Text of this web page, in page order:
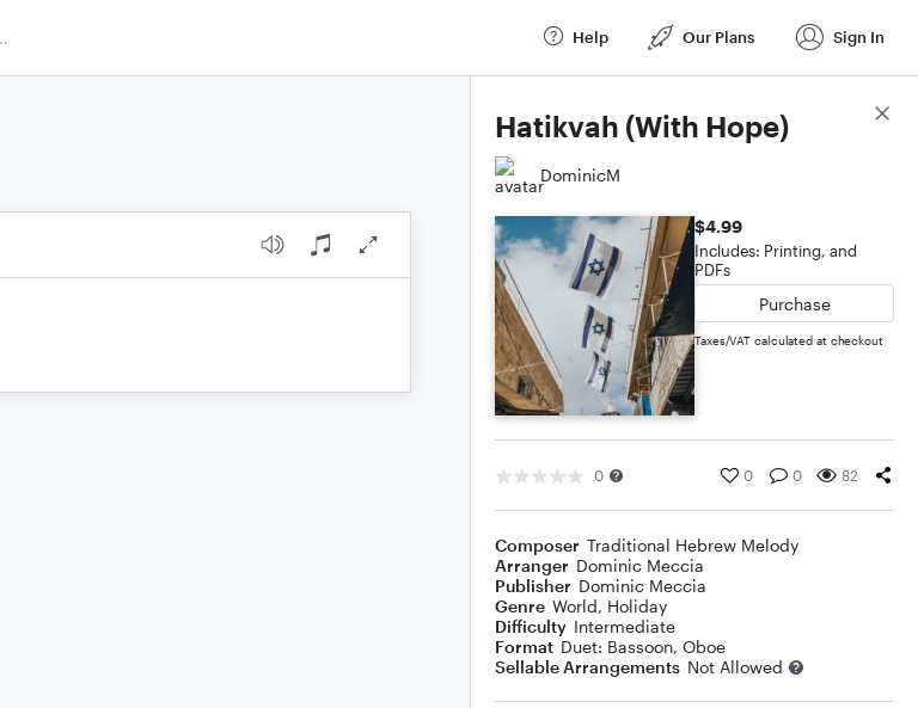
Help Our Plans Sign In
Hatikvah (With Hope)
DominicM
$4.99
Includes: Printing, and
PDFs
Purchase
Taxes/VAT calculated at checkout
0 0 0 82
Composer Traditional Hebrew Melody
Arranger Dominic Meccia
Publisher Dominic Meccia
Genre World, Holiday
Difficulty Intermediate
Format Duet: Bassoon, Oboe
Sellable Arrangements Not Allowed
Score Details